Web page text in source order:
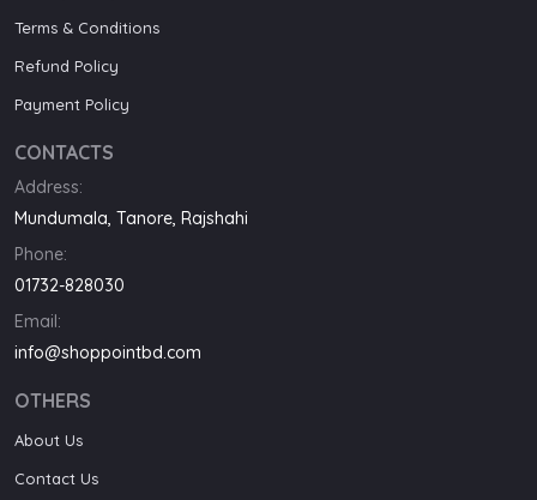
Terms & Conditions
Refund Policy
Payment Policy
CONTACTS
Address:
Mundumala, Tanore, Rajshahi
Phone:
01732-828030
Email:
info@shoppointbd.com
OTHERS
About Us
Contact Us